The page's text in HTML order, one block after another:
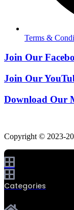
Terms &
Join Our
Join Our
Download Our
Copyright © 2023-
Categories